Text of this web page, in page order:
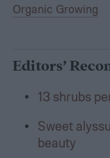
Organic Growing
Editors’
13 shrubs
Sweet
beauty